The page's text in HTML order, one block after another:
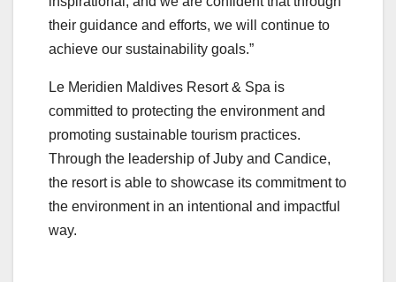
their guidance and efforts, we will continue to
achieve our sustainability goals.”
Le Meridien Maldives Resort & Spa is
committed to protecting the environment and
promoting sustainable tourism practices.
Through the leadership of Juby and Candice,
the resort is able to showcase its commitment to
the environment in an intentional and impactful
way.